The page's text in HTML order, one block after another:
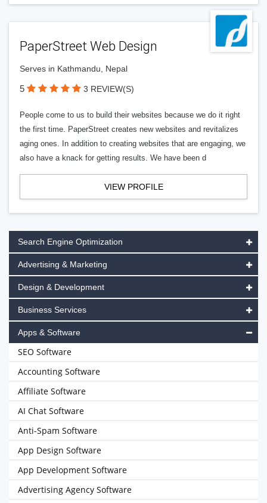
PaperStreet Web Design
Serves in Kathmandu, Nepal
5 3 REVIEW(S)
People come to us to build their websites because we do it right
the first time. PaperStreet creates new websites and revitalizes
aging ones. In addition to creating websites that are engaging, we
also have a knack for getting results. We have been d
VIEW PROFILE
Search Engine Optimization
Advertising & Marketing
Design & Development
Business Services
Apps & Software
SEO Software
Accounting Software
Affiliate Software
AI Chat Software
Anti-Spam Software
App Design Software
App Development Software
Advertising Agency Software